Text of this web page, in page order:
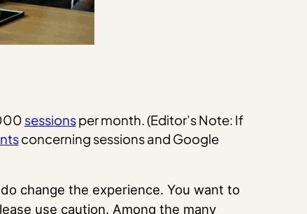
sessionsper month. (Editor’s Note: If
concerning sessions and Google
change the experience. You want to
use caution. Among the many